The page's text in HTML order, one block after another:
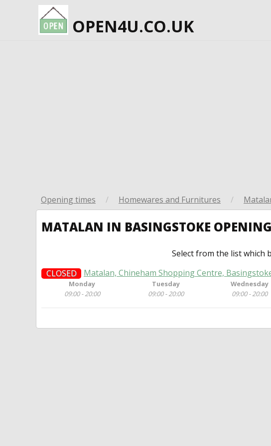
OPEN4U.CO.UK
Opening times / Homewares and Furnitures /
MATALAN IN BASINGSTOKE
Select from the list which
CLOSED
Matalan, Chineham Shopping Centre,
Monday
09:00 - 20:00
Tuesday
09:00 - 20:00
Wednesday
09:00 - 20:00